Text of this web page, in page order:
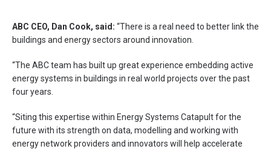
ABC CEO, Dan Cook, said: “There is a real need to better link the
buildings and energy sectors around innovation.
“The ABC team has built up great experience embedding active
energy systems in buildings in real world projects over the past
four years.
“Siting this expertise within Energy Systems Catapult for the
future with its strength on data, modelling and working with
energy network providers and innovators will help accelerate